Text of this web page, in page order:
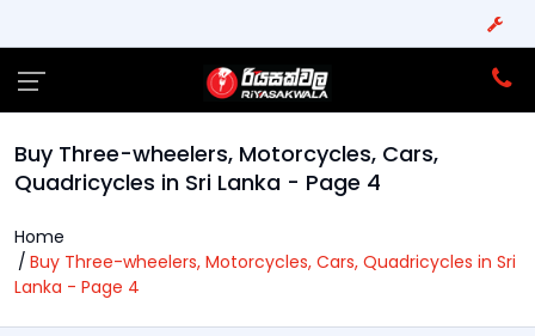
Buy Three-wheelers, Motorcycles, Cars,
Quadricycles in Sri Lanka - Page 4
Home
Buy Three-wheelers, Motorcycles, Cars, Quadricycles in Sri
Lanka - Page 4